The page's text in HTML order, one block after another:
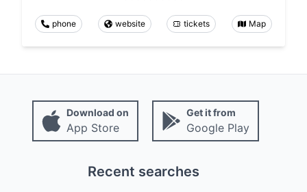
phone website tickets Map
Download on
App Store
Get it from
Google Play
Recent searches